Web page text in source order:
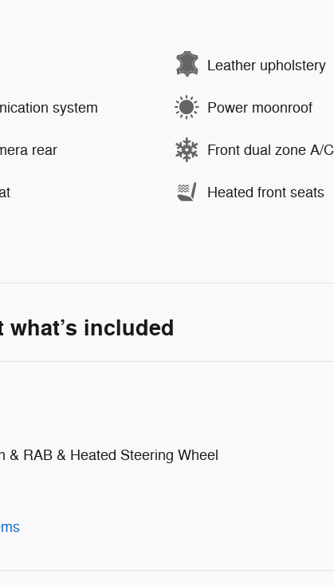
Leather upholstery
system Power moonroof
rear Front dual zone A/C
Heated front seats
included
& RAB & Heated Steering Wheel